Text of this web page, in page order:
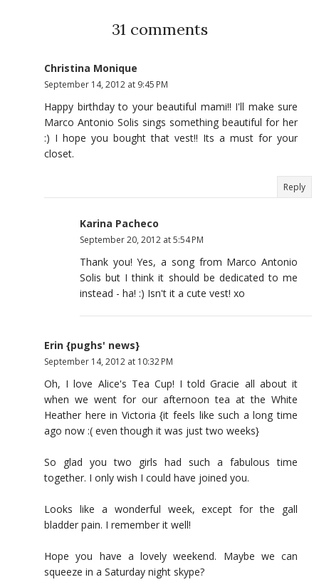
31 comments
Christina Monique
September 14, 2012 at 9:45 PM
Happy birthday to your beautiful mami!! I'll make sure
Marco Antonio Solis sings something beautiful for her
:) I hope you bought that vest!! Its a must for your
closet.
Reply
Karina Pacheco
September 20, 2012 at 5:54 PM
Thank you! Yes, a song from Marco Antonio
Solis but I think it should be dedicated to me
instead - ha! :) Isn't it a cute vest! xo
Erin {pughs' news}
September 14, 2012 at 10:32 PM
Oh, I love Alice's Tea Cup! I told Gracie all about it
when we went for our afternoon tea at the White
Heather here in Victoria {it feels like such a long time
ago now :( even though it was just two weeks}
So glad you two girls had such a fabulous time
together. I only wish I could have joined you.
Looks like a wonderful week, except for the gall
bladder pain. I remember it well!
Hope you have a lovely weekend. Maybe we can
squeeze in a Saturday night skype?